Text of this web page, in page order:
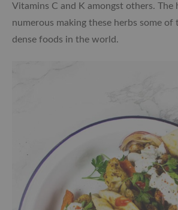
Vitamins C and K amongst others. The
numerous making these herbs some
dense foods in the world.